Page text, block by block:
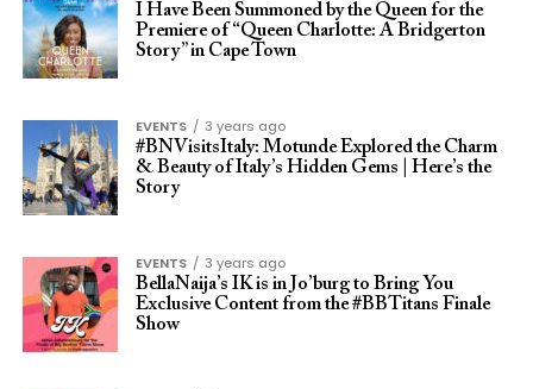
I Have Been Summoned by the Queen for the
Premiere of “Queen Charlotte: A Bridgerton
Story” in Cape Town
EVENTS
3 years ago
#BNVisitsItaly: Motunde Explored the Charm
& Beauty of Italy’s Hidden Gems | Here’s the
Story
EVENTS
3 years ago
BellaNaija’s IK is in Jo’burg to Bring You
Exclusive Content from the #BBTitans Finale
Show